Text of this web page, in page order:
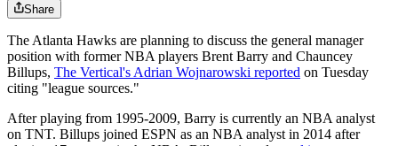
Share
The Atlanta Hawks are planning to discuss the general manager
position with former NBA players Brent Barry and Chauncey
Billups, The Vertical's Adrian Wojnarowski reported on Tuesday
citing "league sources."
After playing from 1995-2009, Barry is currently an NBA analyst
on TNT. Billups joined ESPN as an NBA analyst in 2014 after